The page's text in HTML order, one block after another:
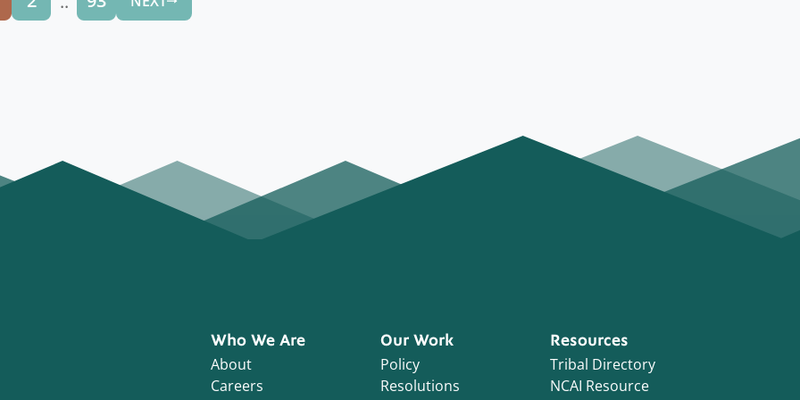
Who We Are
About
Careers
Our Work
Policy
Resolutions
Resources
Tribal Directory
NCAI Resource